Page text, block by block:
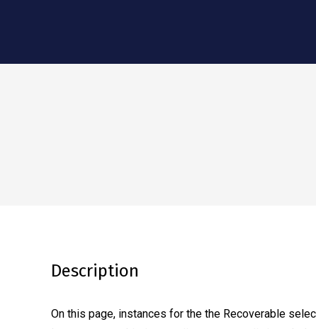
Description
On this page, instances for the the Recoverable